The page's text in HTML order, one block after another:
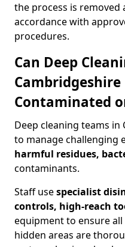
the process is removed
accordance with
procedures.
Can Deep
Contaminated
Deep cleaning teams
to manage challenging
harmful residues,
contaminants.
Staff usespecialist
controls, high-reach
equipment to ensure
hidden areas are